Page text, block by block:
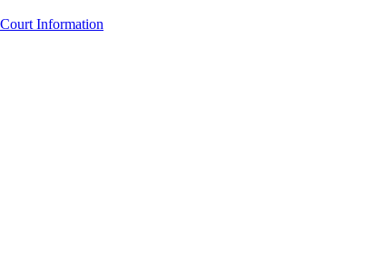
Court Information